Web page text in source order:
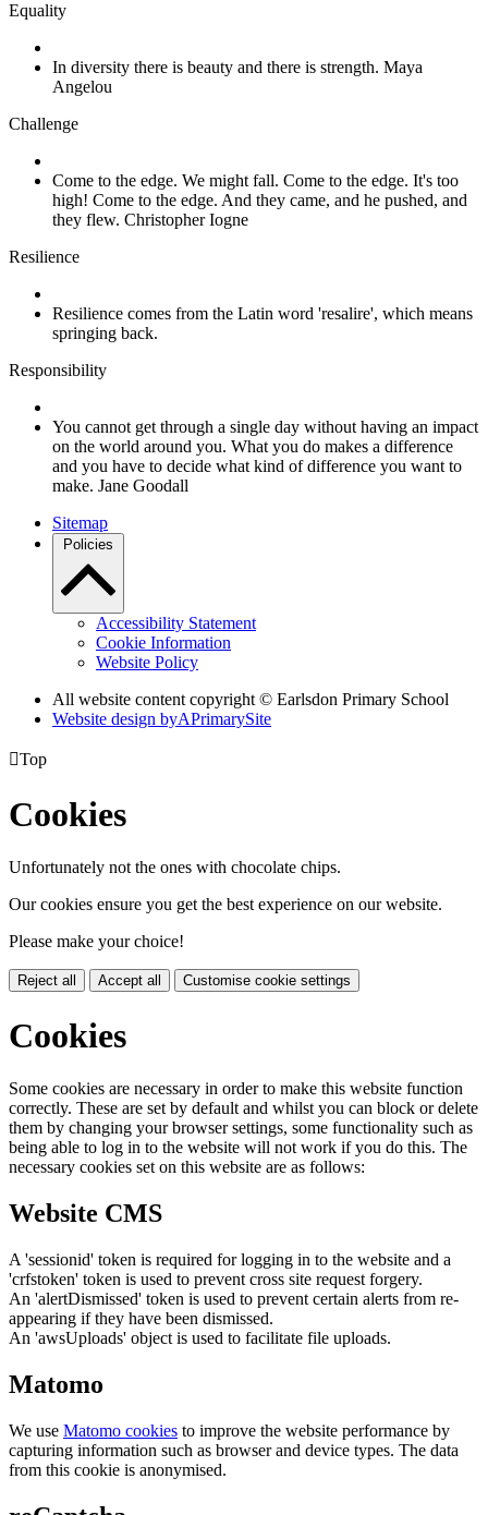
Equality
In diversity there is beauty and there is strength. Maya
Angelou
Challenge
Come to the edge. We might fall. Come to the edge. It's too
high! Come to the edge. And they came, and he pushed, and
they flew. Christopher Iogne
Resilience
Resilience comes from the Latin word 'resalire', which means
springing back.
Responsibility
You cannot get through a single day without having an impact
on the world around you. What you do makes a difference
and you have to decide what kind of difference you want to
make. Jane Goodall
Sitemap
Policies
Accessibility Statement
Cookie Information
Website Policy
All website content copyright © Earlsdon Primary School
Website design byAPrimarySite
Top
Cookies
Unfortunately not the ones with chocolate chips.
Our cookies ensure you get the best experience on our website.
Please make your choice!
Reject all Accept all Customise cookie settings
Cookies
Some cookies are necessary in order to make this website function
correctly. These are set by default and whilst you can block or delete
them by changing your browser settings, some functionality such as
being able to log in to the website will not work if you do this. The
necessary cookies set on this website are as follows:
Website CMS
A 'sessionid' token is required for logging in to the website and a
'crfstoken' token is used to prevent cross site request forgery.
An 'alertDismissed' token is used to prevent certain alerts from re-
appearing if they have been dismissed.
An 'awsUploads' object is used to facilitate file uploads.
Matomo
We use Matomo cookies to improve the website performance by
capturing information such as browser and device types. The data
from this cookie is anonymised.